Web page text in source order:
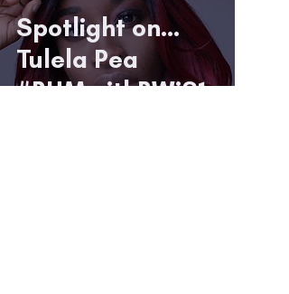
Spotlight on...
Tulela Pea
#BHMwithBWiS1